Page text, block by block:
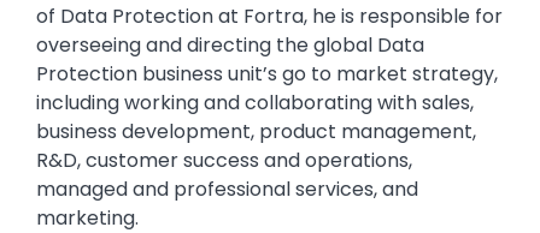
of Data Protection at Fortra, he is responsible for
overseeing and directing the global Data
Protection business unit’s go to market strategy,
including working and collaborating with sales,
business development, product management,
R&D, customer success and operations,
managed and professional services, and
marketing.